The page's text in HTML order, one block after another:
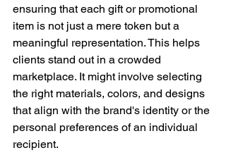
ensuring that each gift or promotional
item is not just a mere token but a
meaningful representation. This helps
clients stand out in a crowded
marketplace. It might involve selecting
the right materials, colors, and designs
that align with the brand's identity or the
personal preferences of an individual
recipient.